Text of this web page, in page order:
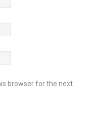
browser for the next